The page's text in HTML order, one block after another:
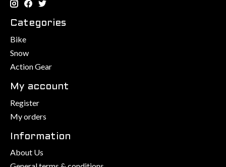
Categories
Bike
Snow
Action Gear
My account
Register
My orders
Information
About Us